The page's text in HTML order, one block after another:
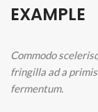
EXAMPLE
Commodo
fringilla ad a
fermentum.